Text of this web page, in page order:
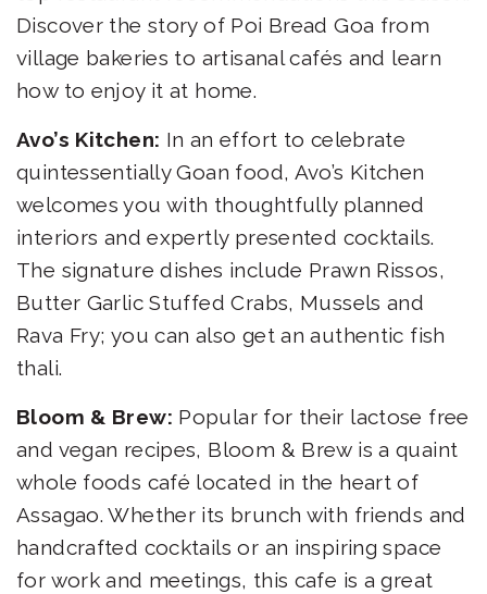
Discover the story of Poi Bread Goa from
village bakeries to artisanal cafés and learn
how to enjoy it at home.
Avo’s Kitchen: In an effort to celebrate
quintessentially Goan food, Avo’s Kitchen
welcomes you with thoughtfully planned
interiors and expertly presented cocktails.
The signature dishes include Prawn Rissos,
Butter Garlic Stuffed Crabs, Mussels and
Rava Fry; you can also get an authentic fish
thali.
Bloom & Brew: Popular for their lactose free
and vegan recipes, Bloom & Brew is a quaint
whole foods café located in the heart of
Assagao. Whether its brunch with friends and
handcrafted cocktails or an inspiring space
for work and meetings, this cafe is a great